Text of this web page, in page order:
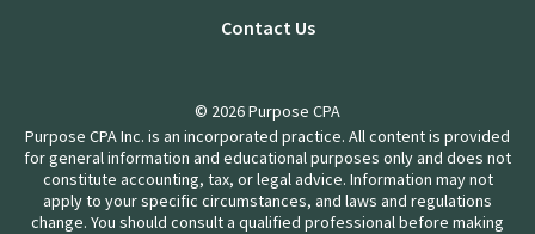
Contact Us
© 2026 Purpose CPA
Purpose CPA Inc. is an incorporated practice. All content is provided
for general information and educational purposes only and does not
constitute accounting, tax, or legal advice. Information may not
apply to your specific circumstances, and laws and regulations
change. You should consult a qualified professional before making